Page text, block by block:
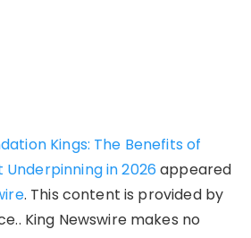
Kings: The Benefits of
in 2026 appeared
. This content is provided by
King Newswire makes no